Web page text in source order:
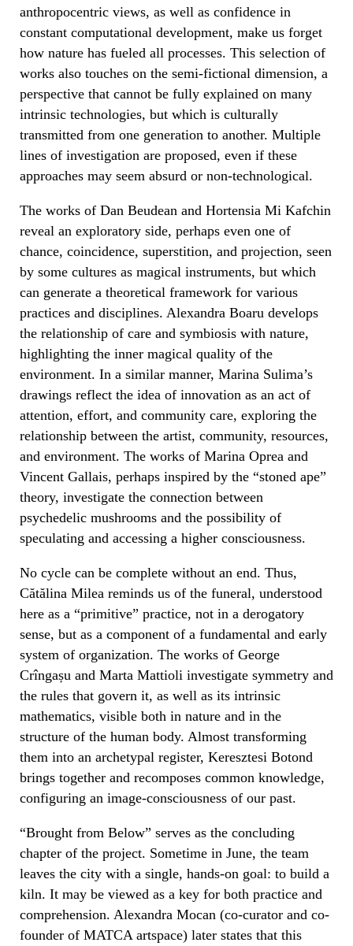
anthropocentric views, as well as confidence in
constant computational development, make us forget
how nature has fueled all processes. This selection of
works also touches on the semi-fictional dimension, a
perspective that cannot be fully explained on many
intrinsic technologies, but which is culturally
transmitted from one generation to another. Multiple
lines of investigation are proposed, even if these
approaches may seem absurd or non-technological.
The works of Dan Beudean and Hortensia Mi Kafchin
reveal an exploratory side, perhaps even one of
chance, coincidence, superstition, and projection, seen
by some cultures as magical instruments, but which
can generate a theoretical framework for various
practices and disciplines. Alexandra Boaru develops
the relationship of care and symbiosis with nature,
highlighting the inner magical quality of the
environment. In a similar manner, Marina Sulima’s
drawings reflect the idea of innovation as an act of
attention, effort, and community care, exploring the
relationship between the artist, community, resources,
and environment. The works of Marina Oprea and
Vincent Gallais, perhaps inspired by the “stoned ape”
theory, investigate the connection between
psychedelic mushrooms and the possibility of
speculating and accessing a higher consciousness.
No cycle can be complete without an end. Thus,
Cătălina Milea reminds us of the funeral, understood
here as a “primitive” practice, not in a derogatory
sense, but as a component of a fundamental and early
system of organization. The works of George
Crîngașu and Marta Mattioli investigate symmetry and
the rules that govern it, as well as its intrinsic
mathematics, visible both in nature and in the
structure of the human body. Almost transforming
them into an archetypal register, Keresztesi Botond
brings together and recomposes common knowledge,
configuring an image-consciousness of our past.
“Brought from Below” serves as the concluding
chapter of the project. Sometime in June, the team
leaves the city with a single, hands-on goal: to build a
kiln. It may be viewed as a key for both practice and
comprehension. Alexandra Mocan (co-curator and co-
founder of MATCA artspace) later states that this